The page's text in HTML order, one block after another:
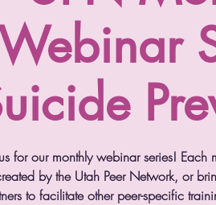
for our monthly webinar series!
by the Utah Peer Network, or
to facilitate other peer-specific